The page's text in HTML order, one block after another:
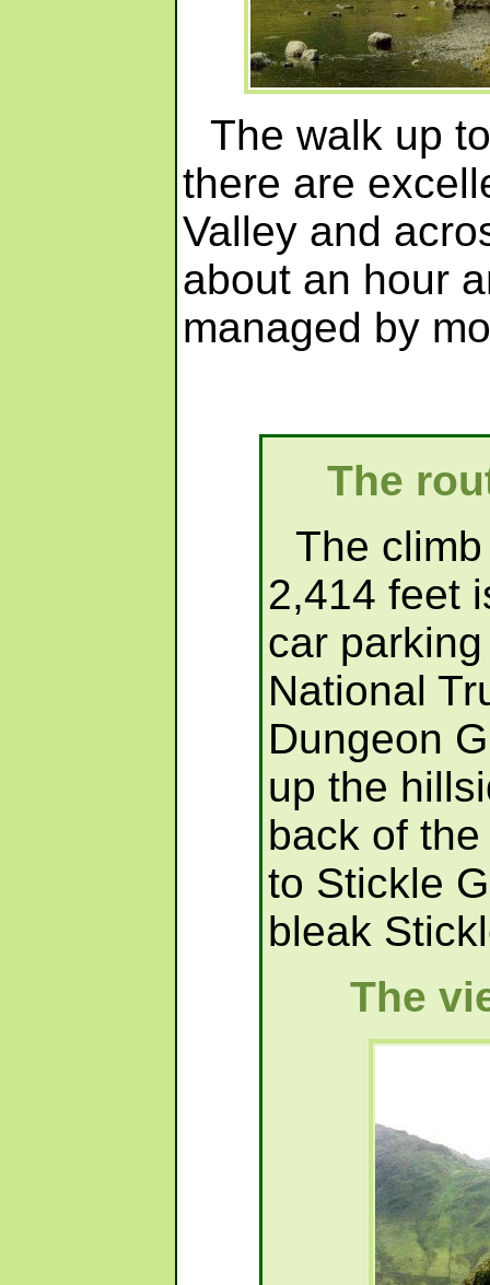
The walk up
there are
Valley and
about an hour
managed by
The
The
2,414 feet
car
National
Dungeon
up the
back of
to Stickle
bleak
The